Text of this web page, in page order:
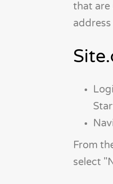
that are
From
select